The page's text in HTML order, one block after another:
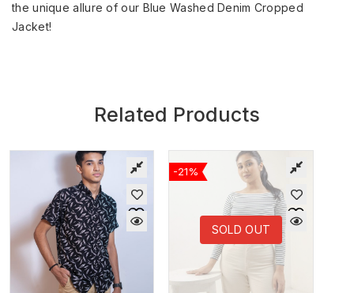
the unique allure of our Blue Washed Denim Cropped
Jacket!
Related Products
SOLD OUT
-21%